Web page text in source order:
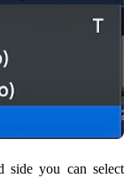
side you can select